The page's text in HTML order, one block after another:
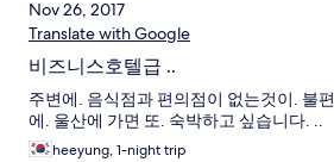
Nov 26, 2017
Translate with Google
비즈니스호텔급 ..
주변에. 음식점과 편의점이 없는것이. 불
에. 울산에 가면 또. 숙박하고 싶습니다. ..
heeyung, 1-night trip